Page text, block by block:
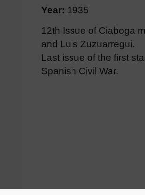
Year: 1935
12th Issue of Ciaboga
and Luis Zuzuarregui.
Last issue of the first
Spanish Civil War.